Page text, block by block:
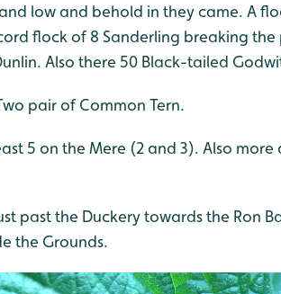
low and behold in they came. A
flock of 8 Sanderling breaking the
Also there 50 Black-tailed
pair of Common Tern.
5 on the Mere (2 and 3). Also more
past the Duckery towards the Ron
the Grounds.